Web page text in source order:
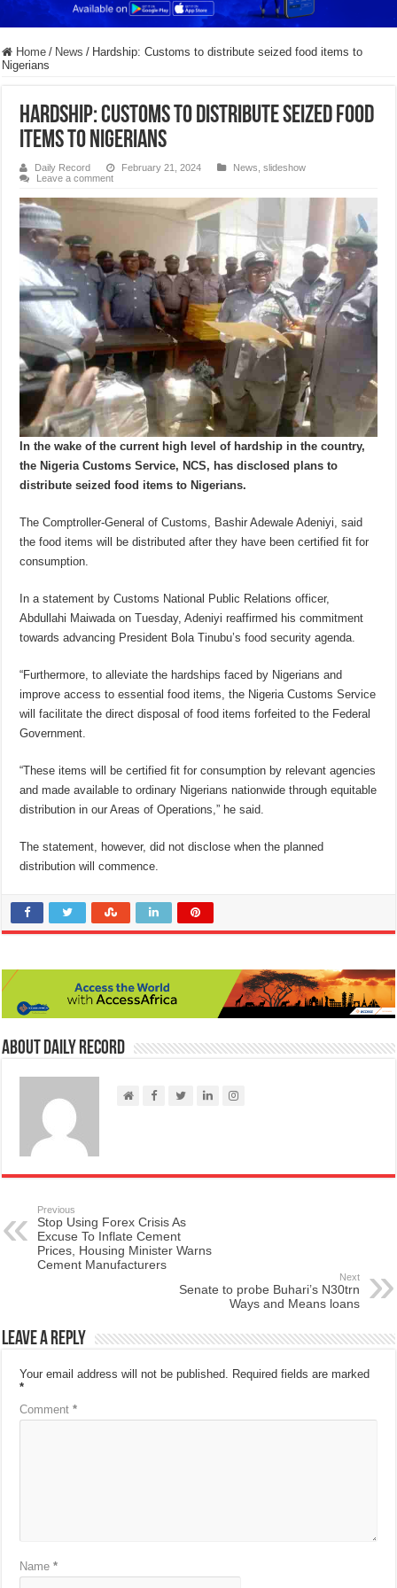
Home / News / Hardship: Customs to distribute seized food items to
Nigerians
Hardship: Customs to distribute seized food
items to Nigerians
Daily Record February 21, 2024 News ,slideshow
Leave a comment
In the wake of the current high level of hardship in the country,
the Nigeria Customs Service, NCS, has disclosed plans to
distribute seized food items to Nigerians.
The Comptroller-General of Customs, Bashir Adewale Adeniyi, said
the food items will be distributed after they have been certified fit for
consumption.
In a statement by Customs National Public Relations officer,
Abdullahi Maiwada on Tuesday, Adeniyi reaffirmed his commitment
towards advancing President Bola Tinubu’s food security agenda.
“Furthermore, to alleviate the hardships faced by Nigerians and
improve access to essential food items, the Nigeria Customs Service
will facilitate the direct disposal of food items forfeited to the Federal
Government.
“These items will be certified fit for consumption by relevant agencies
and made available to ordinary Nigerians nationwide through equitable
distribution in our Areas of Operations,” he said.
The statement, however, did not disclose when the planned
distribution will commence.
About Daily Record
Previous
Stop Using Forex Crisis As
Excuse To Inflate Cement
Prices, Housing Minister Warns
Cement Manufacturers
Next
Senate to probe Buhari’s N30trn
Ways and Means loans
Leave a Reply
Your email address will not be published. Required fields are marked
*
Comment*
Name*